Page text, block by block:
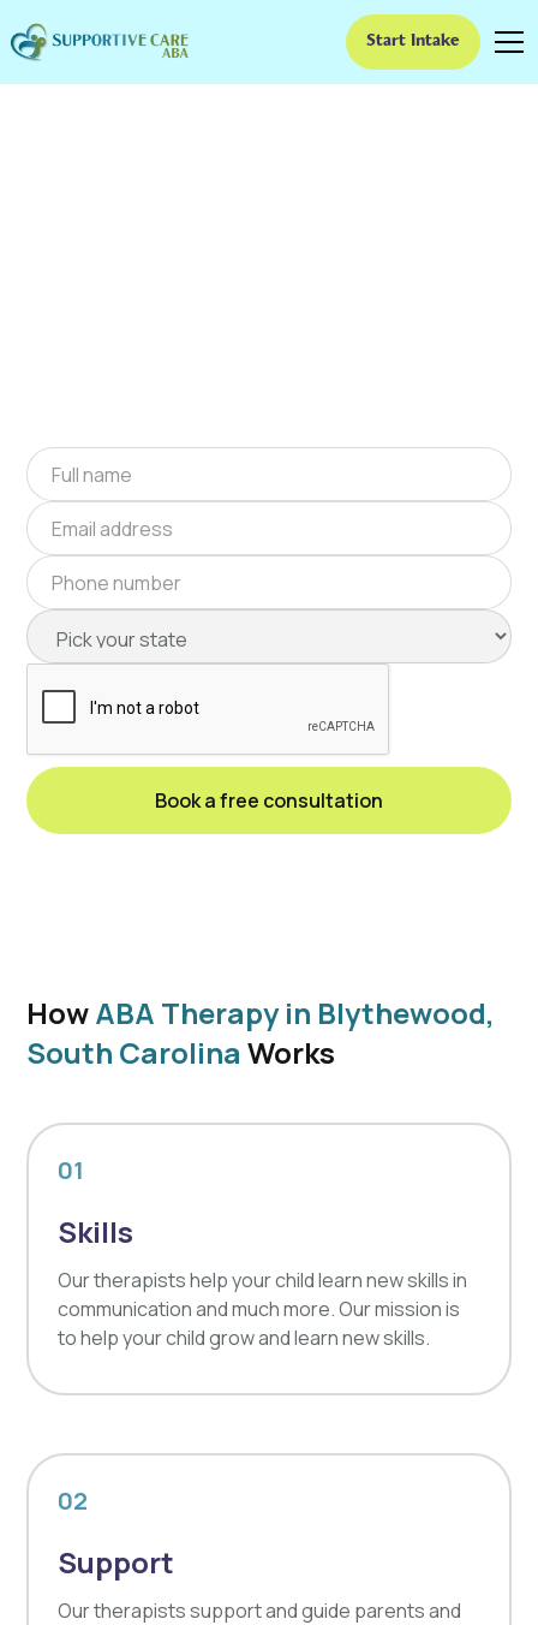
Start Intake
ABA Therapy In
HowABA Therapy in Blythewood,
South Carolina Works
01
Skills
Our therapists help your child learn new skills in
communication and much more. Our mission is
to help your child grow and learn new skills.
02
Support
Our therapists support and guide parents and